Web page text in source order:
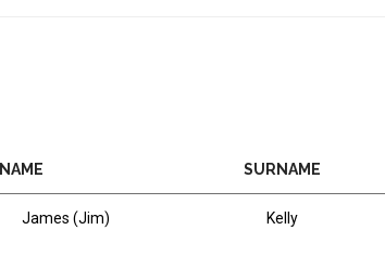
NAME SURNAME
James (Jim) Kelly